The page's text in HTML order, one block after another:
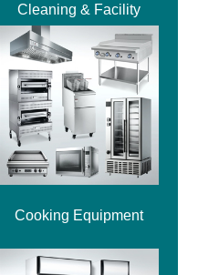
Cleaning & Facility
Cooking Equipment